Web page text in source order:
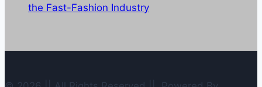
the Fast-Fashion Industry